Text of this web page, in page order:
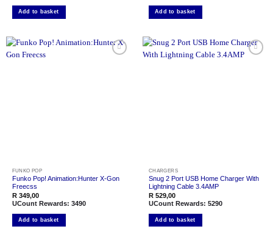
Add to basket Add to basket
FUNKO POP
Funko Pop! Animation:Hunter X-Gon
Freecss
R349,00
UCount Rewards: 3490
Add to basket
CHARGERS
Snug 2 Port USB Home Charger With
Lightning Cable 3.4AMP
R529,00
UCount Rewards: 5290
Add to basket